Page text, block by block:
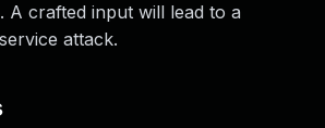
A crafted input will lead to a
attack.